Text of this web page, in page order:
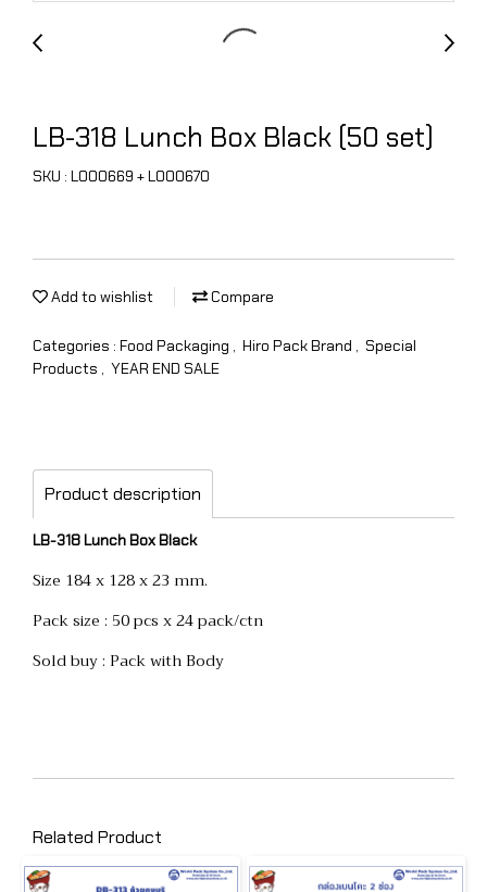
LB-318 Lunch Box Black (50 set)
SKU : L000669 + L000670
Add to wishlist Compare
Categories : Food Packaging , Hiro Pack Brand , Special
Products , YEAR END SALE
Product description
LB-318 Lunch Box Black
Size 184 x 128 x 23 mm.
Pack size : 50 pcs x 24 pack/ctn
Sold buy : Pack with Body
Related Product